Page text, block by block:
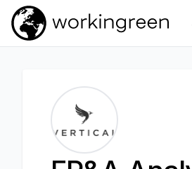
Work In Green